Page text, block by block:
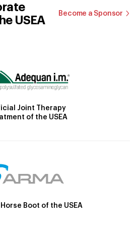
USEA
Become a Sponsor
Joint Therapy
of the USEA
Boot of the USEA